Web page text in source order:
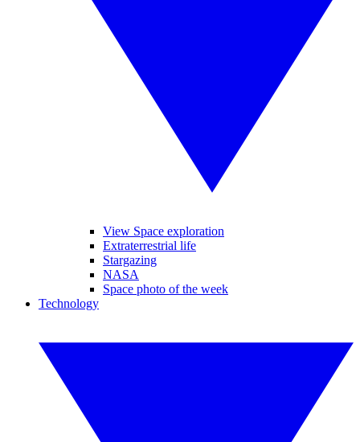
View Space exploration
Extraterrestrial life
Stargazing
NASA
Space photo of the week
Technology